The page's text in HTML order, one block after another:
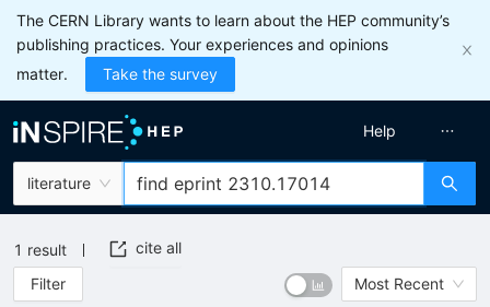
The CERN Library wants to learn about the HEP community’s
publishing practices. Your experiences and opinions
matter.
Take the survey
literature
Help
1 result
cite all
Filter
Most Recent